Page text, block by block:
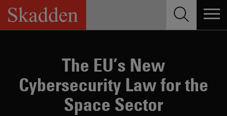
Skip
content
The EU’s New
Cybersecurity Law for the
Space Sector